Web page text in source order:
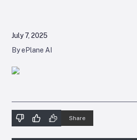
July 7, 2025
By ePlane AI
Share